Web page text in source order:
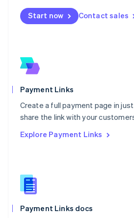
Start now Contact sales
Payment Links
Create a full payment page in
share the link with your
Explore Payment Links
Payment Links docs
Mexico
EspañolEnglish
Netherlands
Norway
English
Poland
English
Portugal
Português English
English
English
Slovenia
English
Spain